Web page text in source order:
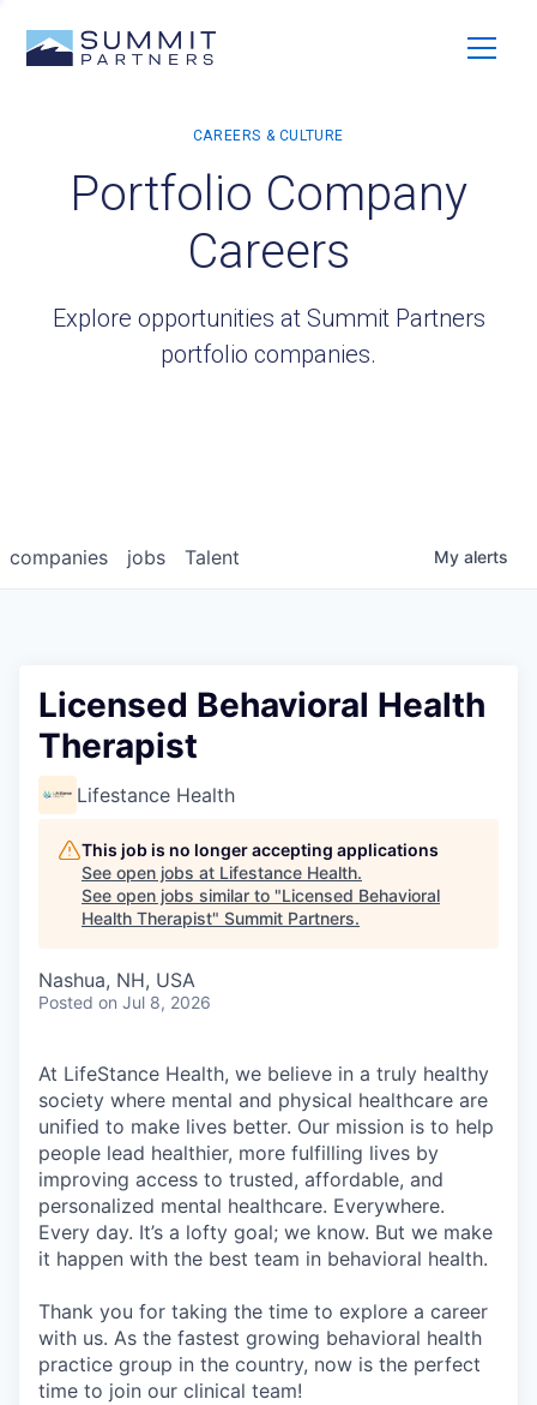
Portfolio Company
Careers
Explore opportunities at Summit Partners
portfolio companies.
jobs
companies Talent My alerts
Licensed Behavioral Health
Therapist
Lifestance Health
This job is no longer accepting applications
See open jobs at Lifestance Health.
See open jobs similar to "Licensed Behavioral
Health Therapist" Summit Partners.
Nashua, NH, USA
Posted on Jul 8, 2026
At LifeStance Health, we believe in a truly healthy
society where mental and physical healthcare are
unified to make lives better. Our mission is to help
people lead healthier, more fulfilling lives by
improving access to trusted, affordable, and
personalized mental healthcare. Everywhere.
Every day. It’s a lofty goal; we know. But we make
it happen with the best team in behavioral health.
Thank you for taking the time to explore a career
with us. As the fastest growing behavioral health
practice group in the country, now is the perfect
time to join our clinical team!